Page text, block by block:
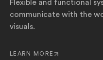
Flexible and functional
communicate with the
visuals.
LEARN MORE